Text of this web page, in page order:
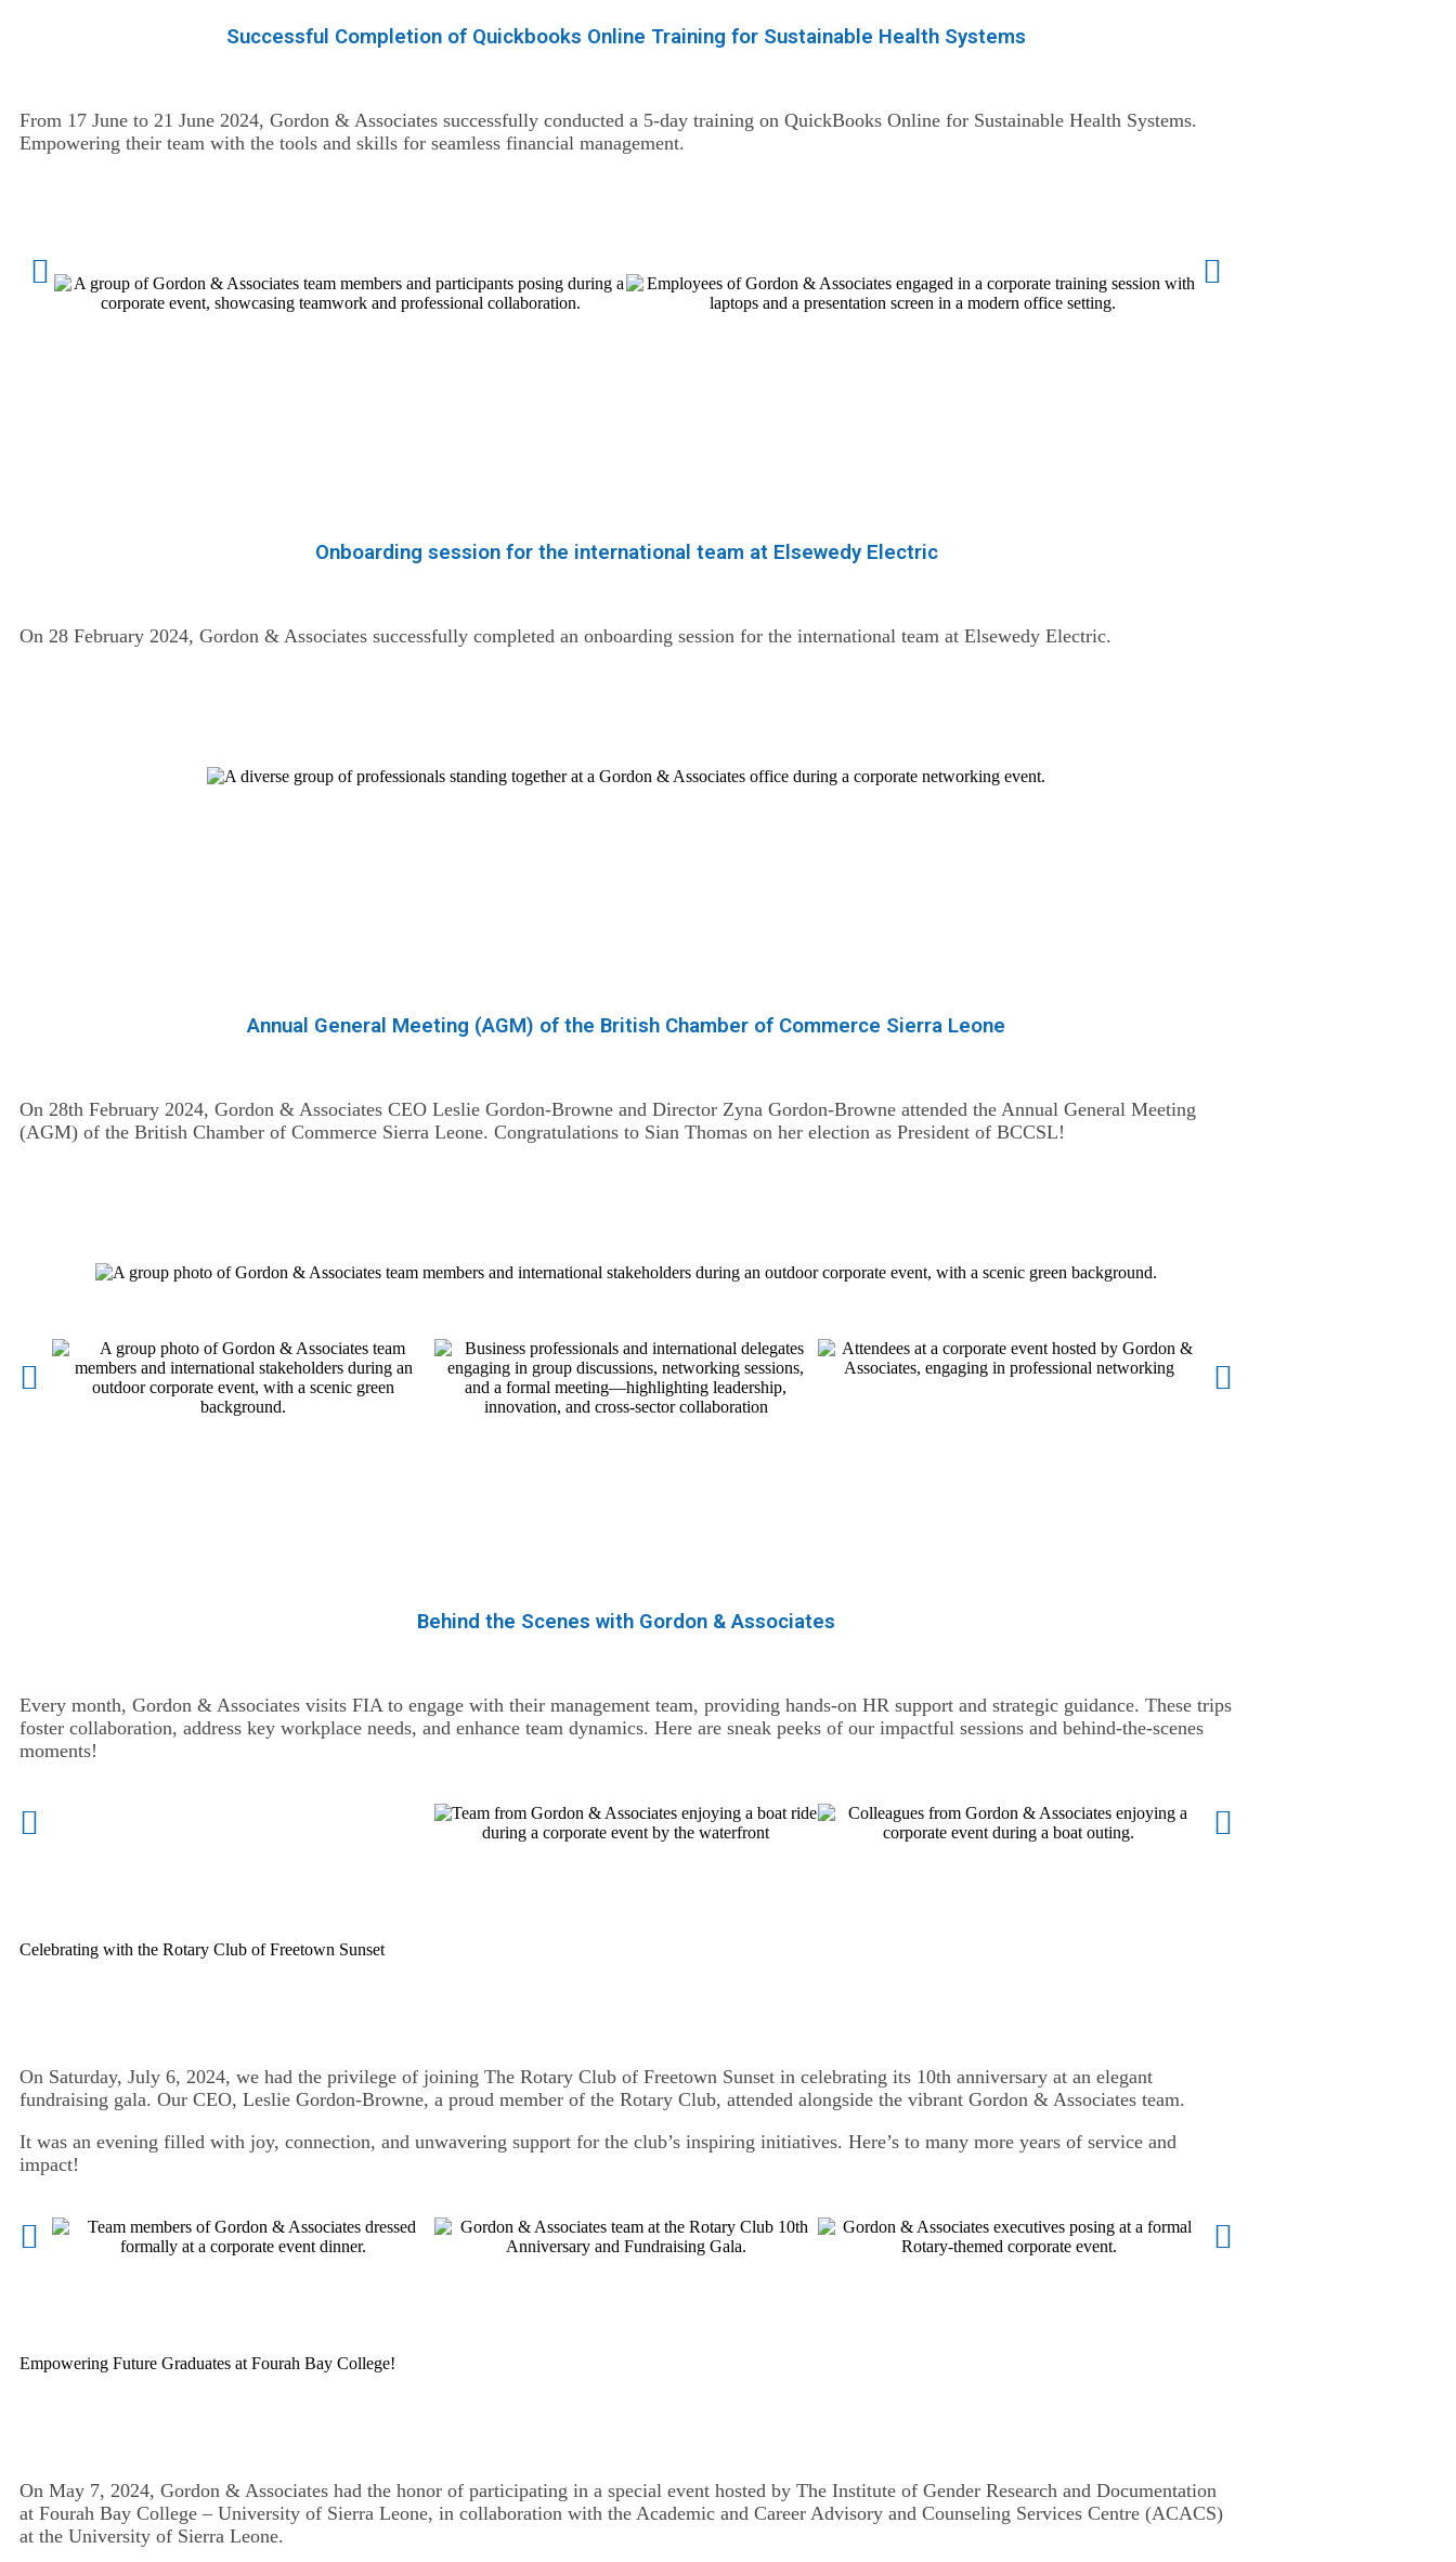
Successful Completion of Quickbooks Online Training for Sustainable Health Systems
From 17 June to 21 June 2024, Gordon & Associates successfully conducted a 5-day training on QuickBooks Online for Sustainable Health Systems.
Empowering their team with the tools and skills for seamless financial management.
Onboarding session for the international team at Elsewedy Electric
On 28 February 2024, Gordon & Associates successfully completed an onboarding session for the international team at Elsewedy Electric.
Annual General Meeting (AGM) of the British Chamber of Commerce Sierra Leone
On 28th February 2024, Gordon & Associates CEO Leslie Gordon-Browne and Director Zyna Gordon-Browne attended the Annual General Meeting
(AGM) of the British Chamber of Commerce Sierra Leone. Congratulations to Sian Thomas on her election as President of BCCSL!
Behind the Scenes with Gordon & Associates
Every month, Gordon & Associates visits FIA to engage with their management team, providing hands-on HR support and strategic guidance. These trips
foster collaboration, address key workplace needs, and enhance team dynamics. Here are sneak peeks of our impactful sessions and behind-the-scenes
moments!
Celebrating with the Rotary Club of Freetown Sunset
On Saturday, July 6, 2024, we had the privilege of joining The Rotary Club of Freetown Sunset in celebrating its 10th anniversary at an elegant
fundraising gala. Our CEO, Leslie Gordon-Browne, a proud member of the Rotary Club, attended alongside the vibrant Gordon & Associates team.
It was an evening filled with joy, connection, and unwavering support for the club’s inspiring initiatives. Here’s to many more years of service and
impact!
Empowering Future Graduates at Fourah Bay College!
On May 7, 2024, Gordon & Associates had the honor of participating in a special event hosted by The Institute of Gender Research and Documentation
at Fourah Bay College – University of Sierra Leone, in collaboration with the Academic and Career Advisory and Counseling Services Centre (ACACS)
at the University of Sierra Leone.